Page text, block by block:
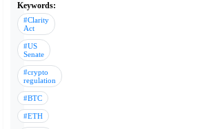
Keywords:
#Clarity
Act
#US
Senate
#crypto
regulation
#BTC
#ETH